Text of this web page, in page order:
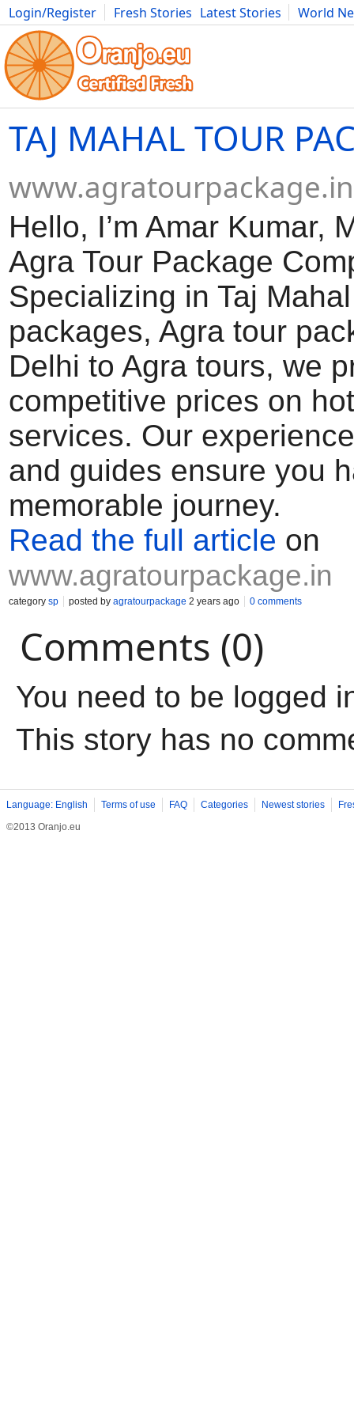
Login/Register Fresh Stories Latest Stories
World
Movies Anime Music Art Cars Advice Science
TAJ MAHAL TOUR
www.agratourpackage.in
Hello, I’m Amar Kumar,
Agra Tour Package
Specializing in Taj
packages, Agra tour
Delhi to Agra tours, we
competitive prices on
services. Our
and guides ensure you
memorable journey.
Read the full article on
www.agratourpackage.in
category sp posted by agratourpackage 2 years ago 0 comments
Comments (0)
You need to be logged
This story has no
Language: English Terms of use FAQ Categories Newest stories
©2013 Oranjo.eu